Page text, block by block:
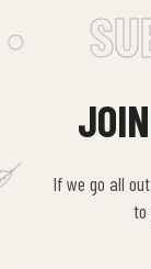
If we go all
to